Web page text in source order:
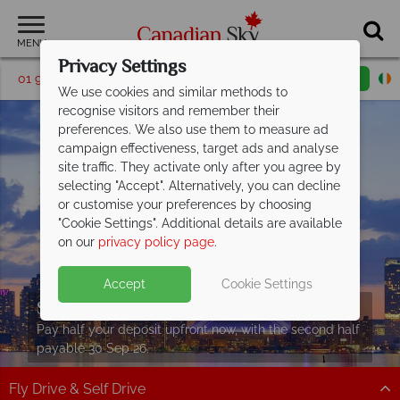
MENU
01 9036307 Request a callback
Split Deposit Offer on
Pay half your deposit upfront now, with the second half
payable 30 Sep 26.
Fly Drive & Self Drive
Privacy Settings
We use cookies and similar methods to
recognise visitors and remember their
preferences. We also use them to measure ad
campaign effectiveness, target ads and analyse
site traffic. They activate only after you agree by
selecting "Accept". Alternatively, you can decline
or customise your preferences by choosing
"Cookie Settings". Additional details are available
on our privacy policy page.
Accept Cookie Settings